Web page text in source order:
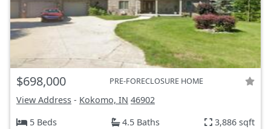
$698,000 PRE-FORECLOSURE HOME
View Address - Kokomo, IN 46902
5 Beds
4.5 Baths 3,886 sqft